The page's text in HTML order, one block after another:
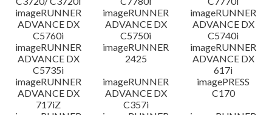
imageRUNNER
ADVANCE DX
C5760i
imageRUNNER
ADVANCE DX
C5750i
imageRUNNER
ADVANCE DX
C5740i
imageRUNNER
ADVANCE DX
C5735i
imageRUNNER
2425
imageRUNNER
ADVANCE DX
617i
imageRUNNER
ADVANCE DX
717iZ
imageRUNNER
ADVANCE DX
C357i
imagePRESS
C170